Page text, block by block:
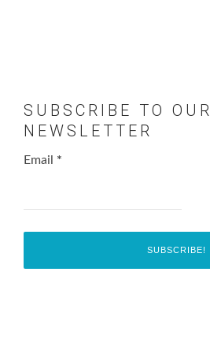
SUBSCRIBE TO OUR
NEWSLETTER
Email *